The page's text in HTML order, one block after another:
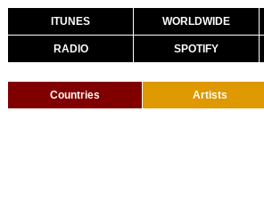
ITUNES WORLDWIDE
RADIO SPOTIFY
Countries Artists